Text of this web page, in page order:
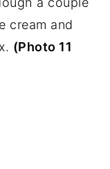
cream and
(Photo 11